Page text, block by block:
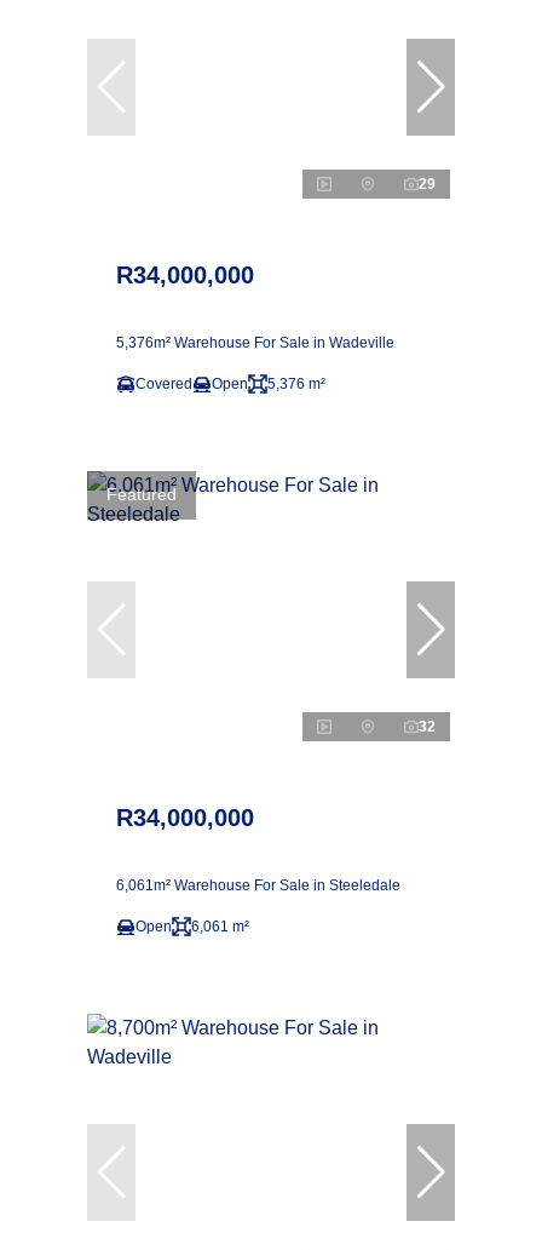
29
R34,000,000
5,376m² Warehouse For Sale in Wadeville
Covered Open 5,376 m²
Featured
32
R34,000,000
6,061m² Warehouse For Sale in Steeledale
Open 6,061 m²